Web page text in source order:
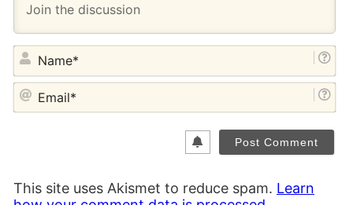
This site uses Akismet to reduce spam. Learn